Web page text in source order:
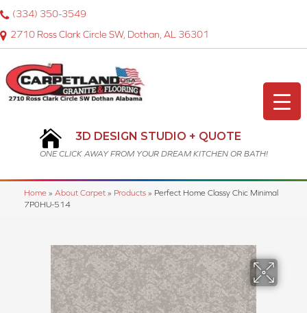
2710 Ross Clark Circle SW, Dothan, AL 36301
(334) 350-3549
3D DESIGN STUDIO + QUOTE
ONE CLICK AWAY FROM YOUR DREAM KITCHEN OR BATH!
Home » About Carpet » Products » Perfect Home Classy Chic Minimal
7P0HU-514